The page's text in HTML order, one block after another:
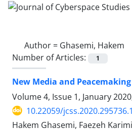
Author = Ghasemi, Hakem
Number of Articles:
1
New Media and
Volume 4, Issue 1, January
10.22059/
Hakem Ghasemi, Faezeh Karimi